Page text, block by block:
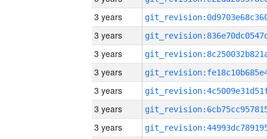
3 years
3 years
3 years
3 years
3 years
3 years
3 years